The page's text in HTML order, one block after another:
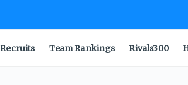
Recruits Team Rankings Rivals300